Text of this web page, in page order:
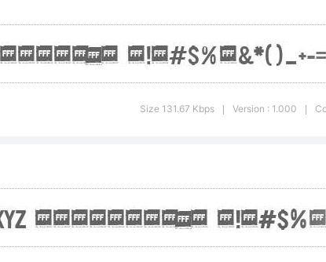
Gaspari.
Size 131.67 Kbps Version : 1.000